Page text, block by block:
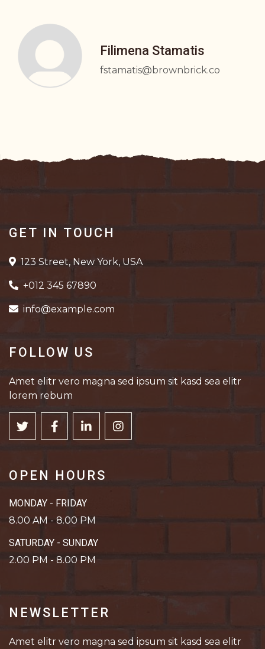
Filimena Stamatis
fstamatis@brownbrick.co
GET IN TOUCH
123 Street, New York, USA
+012 345 67890
info@example.com
FOLLOW US
Amet elitr vero magna sed ipsum sit kasd sea elitr
lorem rebum
OPEN HOURS
MONDAY - FRIDAY
8.00 AM - 8.00 PM
SATURDAY - SUNDAY
2.00 PM - 8.00 PM
NEWSLETTER
Amet elitr vero magna sed ipsum sit kasd sea elitr